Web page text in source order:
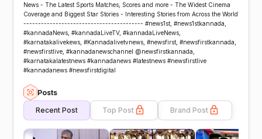
News - The Latest Sports Matches, Scores and more - The Widest Cinema
Coverage and Biggest Star Stories - Interesting Stories from Across the World
----------------------------------------- #news1st, #news1stkannada,
#kannadaNews, #kannadaLiveTV, #kannadaLiveNews,
#karnatakalivekews, #Kannadalivetvnews, #newsfirst, #newsfirstkannada,
#newsfirstlive, #kannadanewschannel @newsfirstkannada,
#karnatakalatestnews #kannadanews #latestnews #newsfirstlive
#kannadanews #newsfirstdigital
Posts
Recent Post Top Post Brand Post